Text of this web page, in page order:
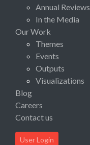
Annual Reviews
In the Media
Our Work
Themes
Events
Outputs
Visualizations
Blog
Careers
Contact us
User Login